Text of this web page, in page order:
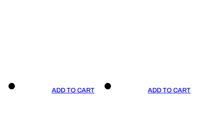
ADD TO CART ADD TO CART